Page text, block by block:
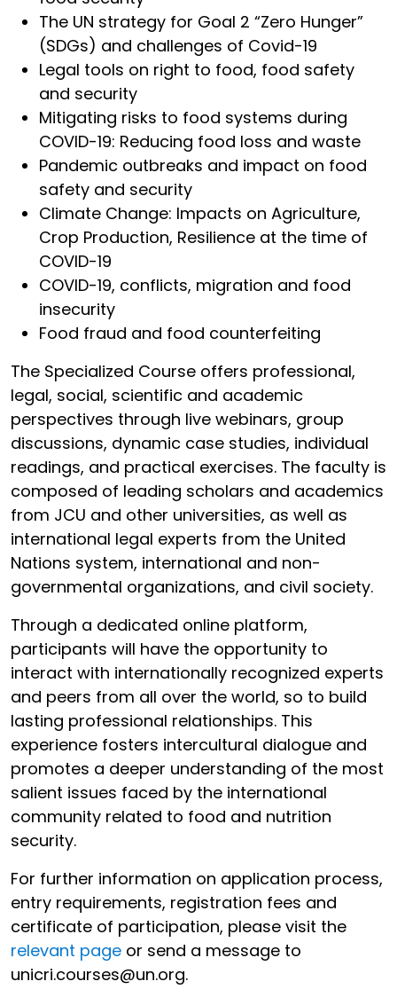
The UN strategy for Goal 2 “Zero Hunger”
(SDGs) and challenges of Covid-19
Legal tools on right to food, food safety
and security
Mitigating risks to food systems during
COVID-19: Reducing food loss and waste
Pandemic outbreaks and impact on food
safety and security
Climate Change: Impacts on Agriculture,
Crop Production, Resilience at the time of
COVID-19
COVID-19, conflicts, migration and food
insecurity
Food fraud and food counterfeiting
The Specialized Course offers professional,
legal, social, scientific and academic
perspectives through live webinars, group
discussions, dynamic case studies, individual
readings, and practical exercises. The faculty is
composed of leading scholars and academics
from JCU and other universities, as well as
international legal experts from the United
Nations system, international and non-
governmental organizations, and civil society.
Through a dedicated online platform,
participants will have the opportunity to
interact with internationally recognized experts
and peers from all over the world, so to build
lasting professional relationships. This
experience fosters intercultural dialogue and
promotes a deeper understanding of the most
salient issues faced by the international
community related to food and nutrition
security.
For further information on application process,
entry requirements, registration fees and
certificate of participation, please visit the
relevant page or send a message to
unicri.courses@un.org.